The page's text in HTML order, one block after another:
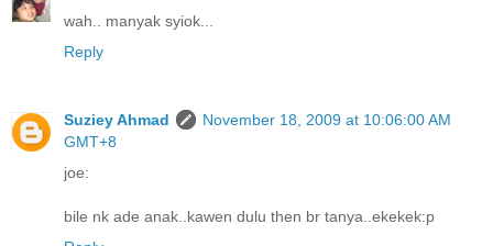
wah.. manyak syiok...
Reply
Suziey Ahmad
November 18, 2009 at 10:06:00 AM
GMT+8
joe:
bile nk ade anak..kawen dulu then br tanya..ekekek:p